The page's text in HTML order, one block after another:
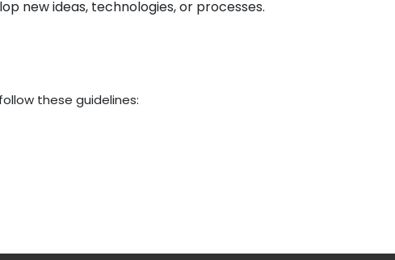
new ideas, technologies, or processes.
these guidelines: